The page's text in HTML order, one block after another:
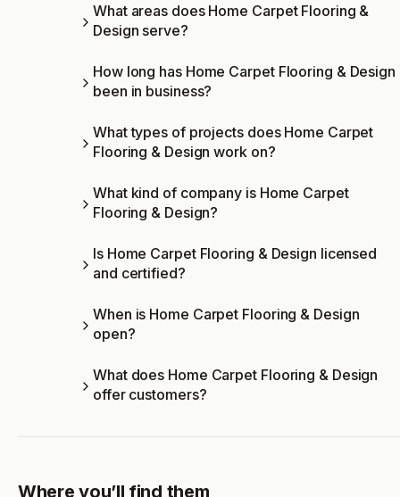
What areas does Home Carpet Flooring &
Design serve?
How long has Home Carpet Flooring & Design
been in business?
What types of projects does Home Carpet
Flooring & Design work on?
What kind of company is Home Carpet
Flooring & Design?
Is Home Carpet Flooring & Design licensed
and certified?
When is Home Carpet Flooring & Design
open?
What does Home Carpet Flooring & Design
offer customers?
Where you’ll find them